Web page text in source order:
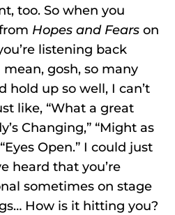
too. So when you
Hopes and Fears on
listening back
gosh, so many
hold up so well, I can’t
like, “What a great
Changing,” “Might as
Open.” I could just
heard that you’re
sometimes on stage
How is it hitting you?